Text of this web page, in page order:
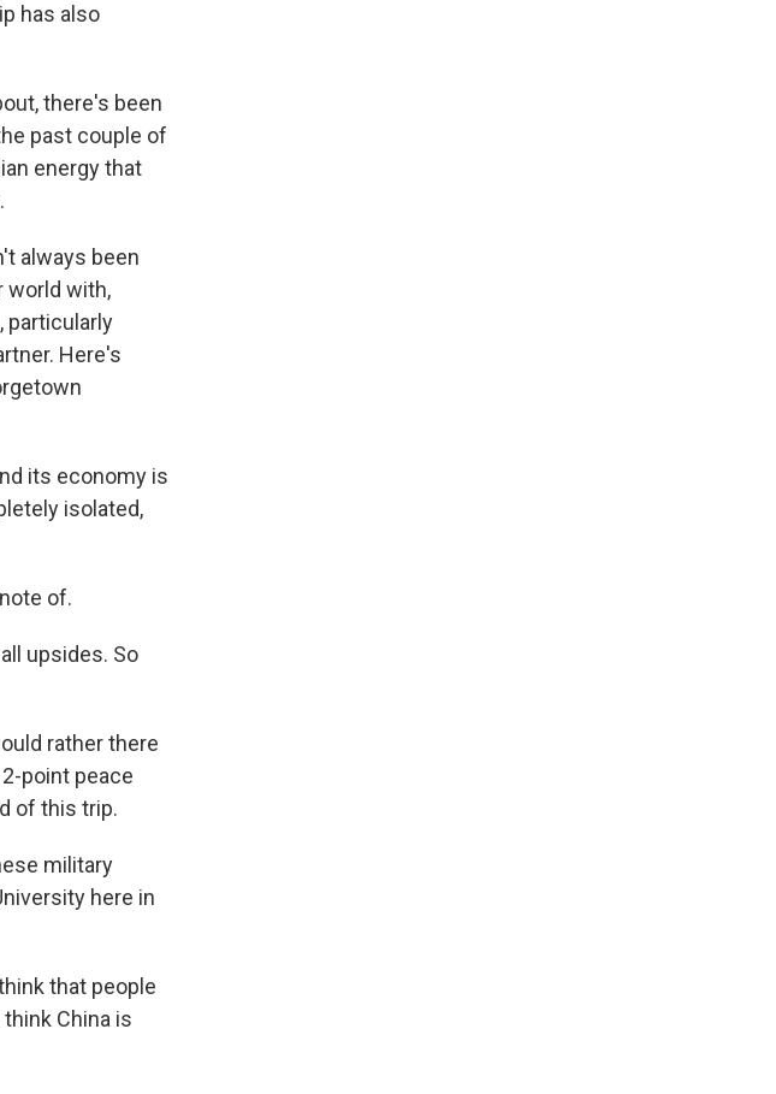
has also
there's been
past couple of
energy that
always been
world with,
particularly
Here's
its economy is
isolated,
of.
upsides. So
rather there
point peace
of this trip.
military
here in
that people
China is